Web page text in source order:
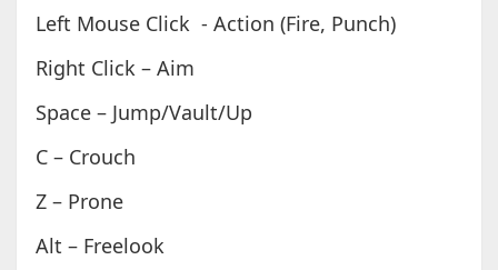
Left Mouse Click - Action (Fire, Punch)
Right Click – Aim
Space – Jump/Vault/Up
C – Crouch
Z – Prone
Alt – Freelook